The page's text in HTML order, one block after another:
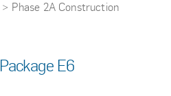
> Phase 2A Construction
E6